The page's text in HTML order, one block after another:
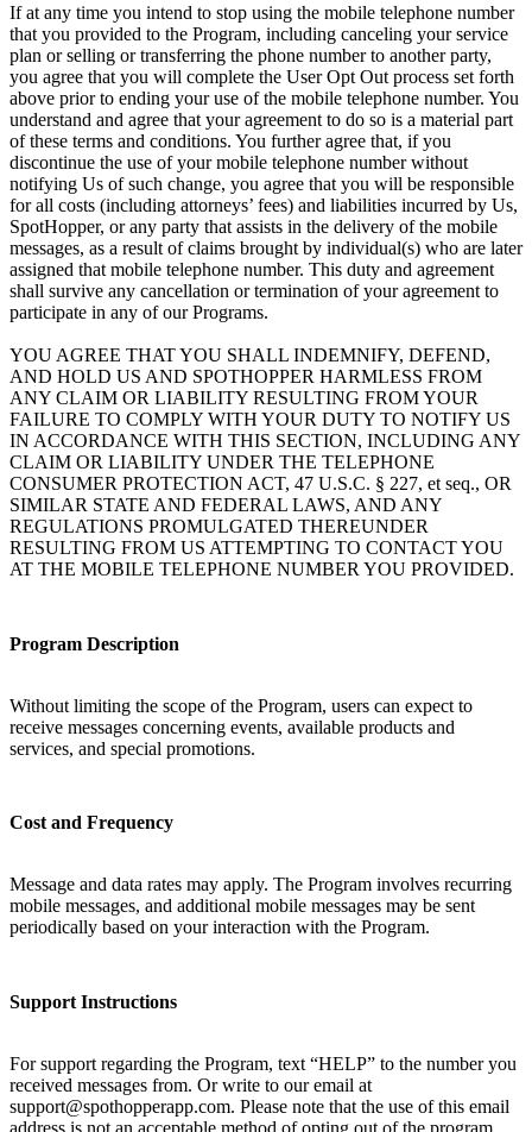
If at any time you intend to stop using the mobile telephone number
that you provided to the Program, including canceling your service
plan or selling or transferring the phone number to another party,
you agree that you will complete the User Opt Out process set forth
above prior to ending your use of the mobile telephone number. You
understand and agree that your agreement to do so is a material part
of these terms and conditions. You further agree that, if you
discontinue the use of your mobile telephone number without
notifying Us of such change, you agree that you will be responsible
for all costs (including attorneys’ fees) and liabilities incurred by Us,
SpotHopper, or any party that assists in the delivery of the mobile
messages, as a result of claims brought by individual(s) who are later
assigned that mobile telephone number. This duty and agreement
shall survive any cancellation or termination of your agreement to
participate in any of our Programs.
YOU AGREE THAT YOU SHALL INDEMNIFY, DEFEND,
AND HOLD US AND SPOTHOPPER HARMLESS FROM
ANY CLAIM OR LIABILITY RESULTING FROM YOUR
FAILURE TO COMPLY WITH YOUR DUTY TO NOTIFY US
IN ACCORDANCE WITH THIS SECTION, INCLUDING ANY
CLAIM OR LIABILITY UNDER THE TELEPHONE
CONSUMER PROTECTION ACT, 47 U.S.C. § 227, et seq., OR
SIMILAR STATE AND FEDERAL LAWS, AND ANY
REGULATIONS PROMULGATED THEREUNDER
RESULTING FROM US ATTEMPTING TO CONTACT YOU
AT THE MOBILE TELEPHONE NUMBER YOU PROVIDED.
Program Description
Without limiting the scope of the Program, users can expect to
receive messages concerning events, available products and
services, and special promotions.
Cost and Frequency
Message and data rates may apply. The Program involves recurring
mobile messages, and additional mobile messages may be sent
periodically based on your interaction with the Program.
Support Instructions
For support regarding the Program, text “HELP” to the number you
received messages from. Or write to our email at
support@spothopperapp.com. Please note that the use of this email
address is not an acceptable method of opting out of the program.